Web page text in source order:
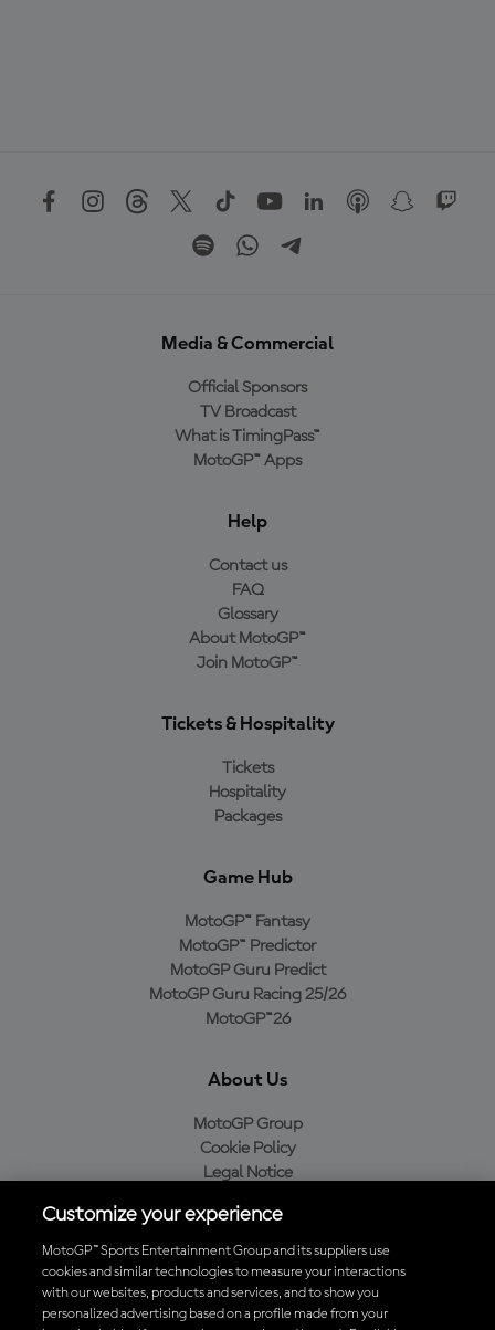
Media & Commercial
Official Sponsors
TV Broadcast
What is TimingPass™
MotoGP™ Apps
Help
Contact us
FAQ
Glossary
About MotoGP™
Join MotoGP™
Tickets & Hospitality
Tickets
Hospitality
Packages
Game Hub
MotoGP™ Fantasy
MotoGP™ Predictor
MotoGP Guru Predict
MotoGP Guru Racing 25/26
MotoGP™26
About Us
MotoGP Group
Cookie Policy
Legal Notice
Purchase Policy
Download the Official MotoGP™ App
Customize your experience
MotoGP™ Sports Entertainment Group and its suppliers use
cookies and similar technologies to measure your interactions
with our websites, products and services, and to show you
personalized advertising based on a profile made from your